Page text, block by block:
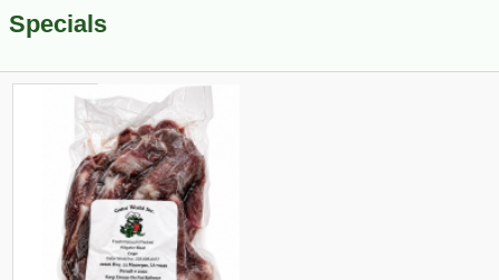
Specials